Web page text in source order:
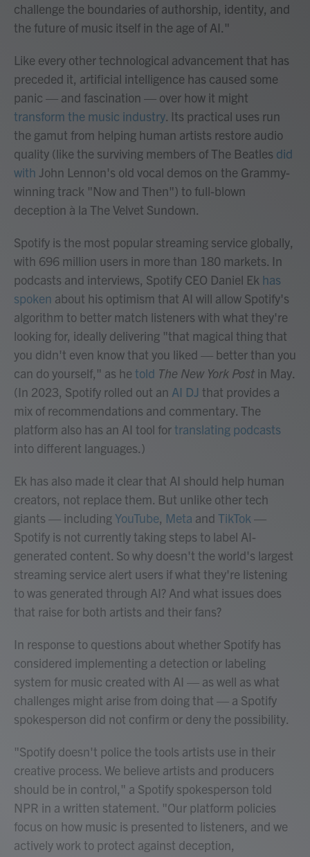
challenge the boundaries of authorship, identity, and
the future of music itself in the age of AI."
Like every other technological advancement that has
preceded it, artificial intelligence has caused some
panic — and fascination — over how it might
transform the music industry. Its practical uses run
the gamut from helping human artists restore audio
quality (like the surviving members of The Beatles did
with John Lennon's old vocal demos on the Grammy-
winning track "Now and Then") to full-blown
deception à la The Velvet Sundown.
Spotify is the most popular streaming service globally,
with 696 million users in more than 180 markets. In
podcasts and interviews, Spotify CEO Daniel Ek has
spoken about his optimism that AI will allow Spotify's
algorithm to better match listeners with what they're
looking for, ideally delivering "that magical thing that
you didn't even know that you liked — better than you
can do yourself," as he told The New York Post in May.
(In 2023, Spotify rolled out an AI DJ that provides a
mix of recommendations and commentary. The
platform also has an AI tool fortranslating podcasts
into different languages.)
Ek has also made it clear that AI should help human
creators, not replace them. But unlike other tech
giants — includingYouTube, Meta and TikTok —
Spotify is not currently taking steps to label AI-
generated content. So why doesn't the world's largest
streaming service alert users if what they're listening
to was generated through AI? And what issues does
that raise for both artists and their fans?
In response to questions about whether Spotify has
considered implementing a detection or labeling
system for music created with AI — as well as what
challenges might arise from doing that — a Spotify
spokesperson did not confirm or deny the possibility.
"Spotify doesn't police the tools artists use in their
creative process. We believe artists and producers
should be in control," a Spotify spokesperson told
NPR in a written statement. "Our platform policies
focus on how music is presented to listeners, and we
actively work to protect against deception,